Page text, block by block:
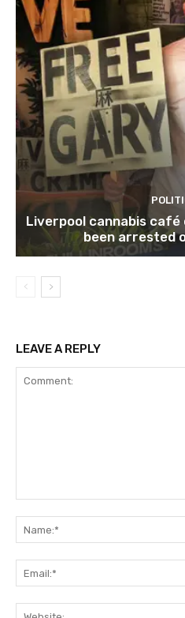
Liverpool cannabis café
been arrested
LEAVE A REPLY